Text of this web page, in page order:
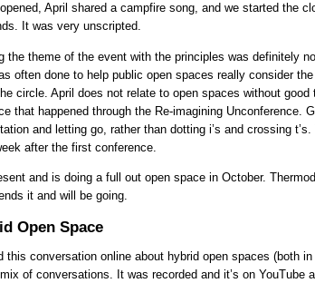
April shared a campfire song, and we started the
It was very unscripted.
the theme of the event with the principles was definitely
often done to help public open spaces really consider
circle. April does not relate to open spaces without
that happened through the Re-imagining Unconference.
and letting go, rather than dotting i’s and crossing
after the first conference.
and is doing a full out open space in October.
it and will be going.
Open Space
this conversation online about hybrid open spaces (both
of conversations. It was recorded and it’s on YouTube